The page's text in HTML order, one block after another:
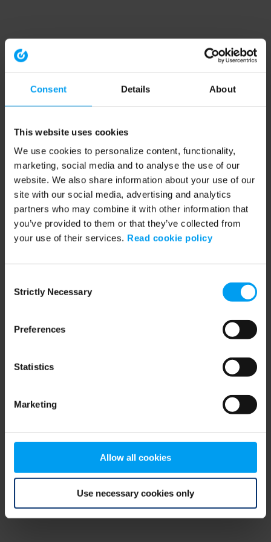
Consent Details About
This website uses cookies
We use cookies to personalize content, functionality,
marketing, social media and to analyse the use of our
website. We also share information about your use of our
site with our social media, advertising and analytics
partners who may combine it with other information that
you’ve provided to them or that they’ve collected from
your use of their services. Read cookie policy
Selection
Strictly Necessary
Preferences
Statistics
Marketing
Allow all cookies
Use necessary cookies only